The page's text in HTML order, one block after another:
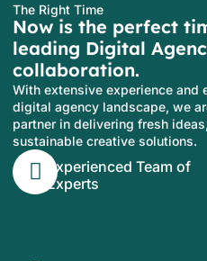
The Right Time
Now is the perfect
leading Digital
collaboration.
With extensive experience and
digital agency landscape, we
partner in delivering fresh
sustainable creative solutions.
Experienced Team of
Experts